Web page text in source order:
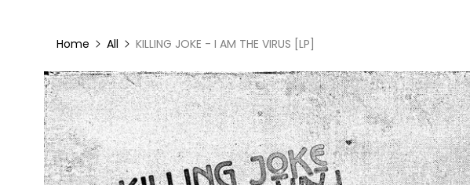
Home All KILLING JOKE - I AM THE VIRUS [LP]